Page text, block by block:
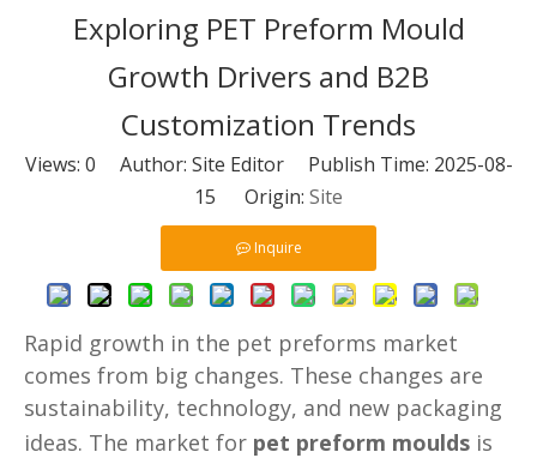
Exploring PET Preform Mould
Growth Drivers and B2B
Customization Trends
Views: 0 Author: Site Editor Publish Time: 2025-08-
15 Origin: Site
Inquire
Rapid growth in the pet preforms market
comes from big changes. These changes are
sustainability, technology, and new packaging
ideas. The market for pet preform moulds is